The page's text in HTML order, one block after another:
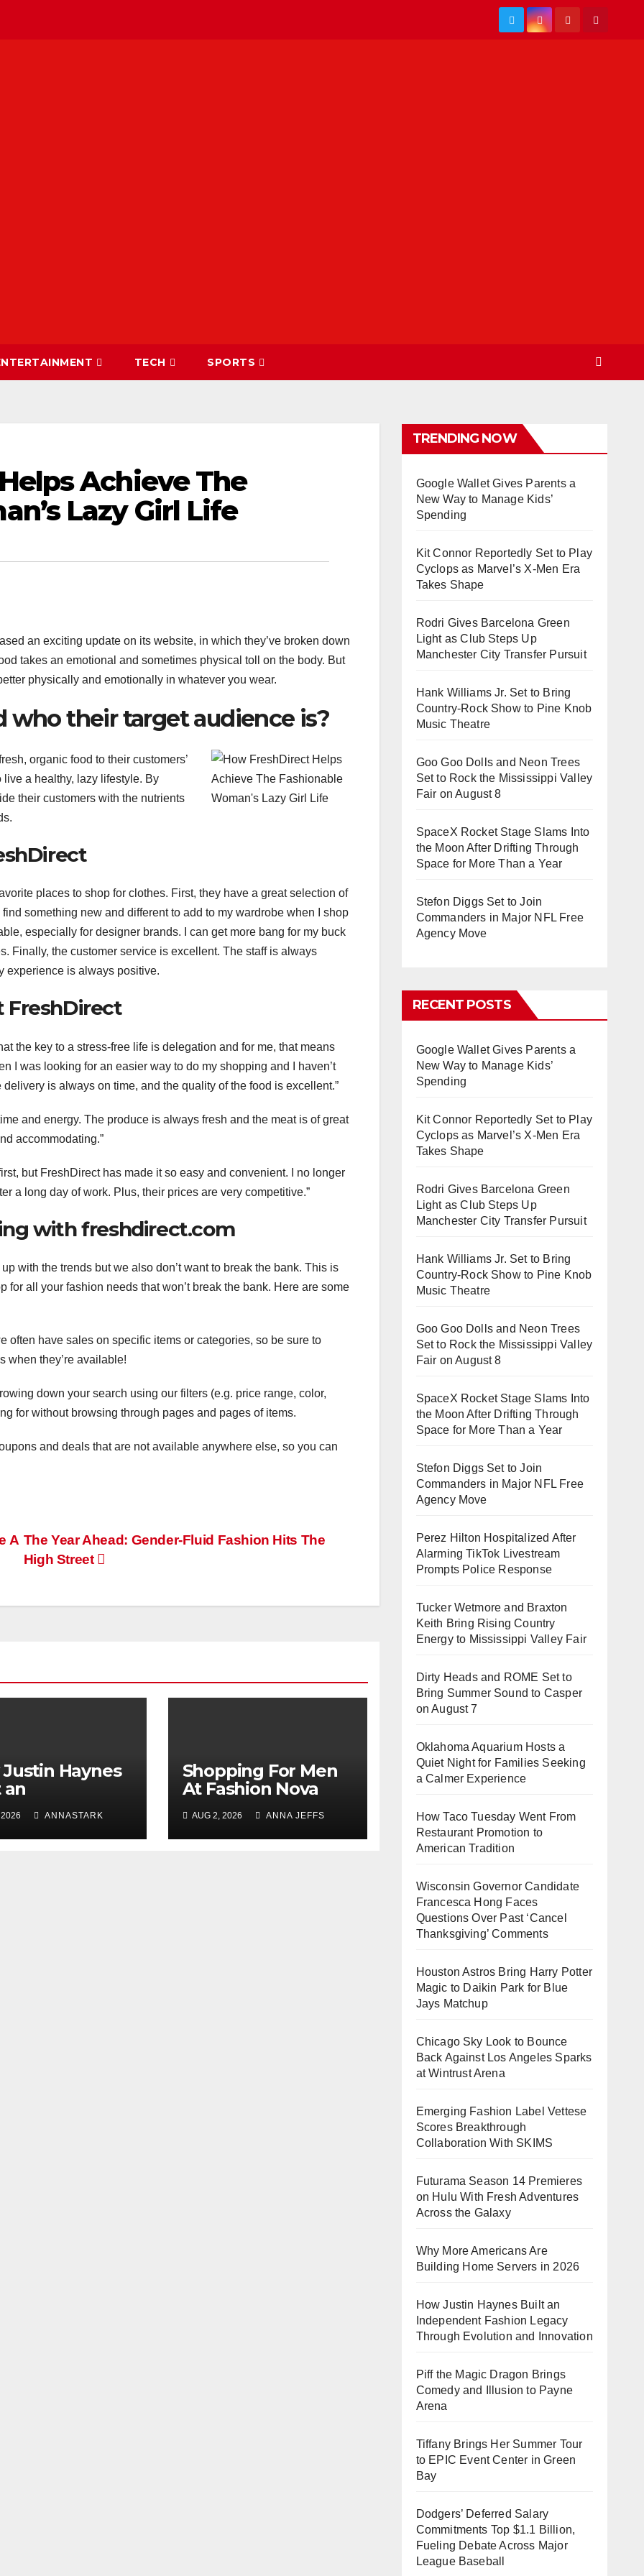
TECH SPORTS
Achieve The
Lazy Girl Life
an exciting update on its website, in which they’ve broken down
takes an emotional and sometimes physical toll on the body. But
physically and emotionally in whatever you wear.
who their target audience is?
organic food to their customers’
a healthy, lazy lifestyle. By
their customers with the nutrients
places to shop for clothes. First, they have a great selection of
something new and different to add to my wardrobe when I shop
especially for designer brands. I can get more bang for my buck
Finally, the customer service is excellent. The staff is always
experience is always positive.
FreshDirect
the key to a stress-free life is delegation and for me, that means
I was looking for an easier way to do my shopping and I haven’t
is always on time, and the quality of the food is excellent.”
and energy. The produce is always fresh and the meat is of great
accommodating.”
but FreshDirect has made it so easy and convenient. I no longer
a long day of work. Plus, their prices are very competitive.”
with freshdirect.com
with the trends but we also don’t want to break the bank. This is
for all your fashion needs that won’t break the bank. Here are some
often have sales on specific items or categories, so be sure to
when they’re available!
down your search using our filters (e.g. price range, color,
for without browsing through pages and pages of items.
and deals that are not available anywhere else, so you can
The Year Ahead: Gender-Fluid Fashion Hits The
High Street
A
Justin Haynes
an
Legacy
Evolution
ANNASTARK
Shopping For Men
At Fashion Nova
Men: The Perfect
Place To Refresh
Your Wardrobe
AUG 2, 2026 ANNA JEFFS
TRENDING NOW
Google Wallet Gives Parents a
New Way to Manage Kids’
Spending
Kit Connor Reportedly Set to Play
Cyclops as Marvel’s X-Men Era
Takes Shape
Rodri Gives Barcelona Green
Light as Club Steps Up
Manchester City Transfer Pursuit
Hank Williams Jr. Set to Bring
Country-Rock Show to Pine Knob
Music Theatre
Goo Goo Dolls and Neon Trees
Set to Rock the Mississippi Valley
Fair on August 8
SpaceX Rocket Stage Slams Into
the Moon After Drifting Through
Space for More Than a Year
Stefon Diggs Set to Join
Commanders in Major NFL Free
Agency Move
RECENT POSTS
Google Wallet Gives Parents a
New Way to Manage Kids’
Spending
Kit Connor Reportedly Set to Play
Cyclops as Marvel’s X-Men Era
Takes Shape
Rodri Gives Barcelona Green
Light as Club Steps Up
Manchester City Transfer Pursuit
Hank Williams Jr. Set to Bring
Country-Rock Show to Pine Knob
Music Theatre
Goo Goo Dolls and Neon Trees
Set to Rock the Mississippi Valley
Fair on August 8
SpaceX Rocket Stage Slams Into
the Moon After Drifting Through
Space for More Than a Year
Stefon Diggs Set to Join
Commanders in Major NFL Free
Agency Move
Perez Hilton Hospitalized After
Alarming TikTok Livestream
Prompts Police Response
Tucker Wetmore and Braxton
Keith Bring Rising Country
Energy to Mississippi Valley Fair
Dirty Heads and ROME Set to
Bring Summer Sound to Casper
on August 7
Oklahoma Aquarium Hosts a
Quiet Night for Families Seeking
a Calmer Experience
How Taco Tuesday Went From
Restaurant Promotion to
American Tradition
Wisconsin Governor Candidate
Francesca Hong Faces
Questions Over Past ‘Cancel
Thanksgiving’ Comments
Houston Astros Bring Harry Potter
Magic to Daikin Park for Blue
Jays Matchup
Chicago Sky Look to Bounce
Back Against Los Angeles Sparks
at Wintrust Arena
Emerging Fashion Label Vettese
Scores Breakthrough
Collaboration With SKIMS
Futurama Season 14 Premieres
on Hulu With Fresh Adventures
Across the Galaxy
Why More Americans Are
Building Home Servers in 2026
How Justin Haynes Built an
Independent Fashion Legacy
Through Evolution and Innovation
Piff the Magic Dragon Brings
Comedy and Illusion to Payne
Arena
Tiffany Brings Her Summer Tour
to EPIC Event Center in Green
Bay
Dodgers’ Deferred Salary
Commitments Top $1.1 Billion,
Fueling Debate Across Major
League Baseball